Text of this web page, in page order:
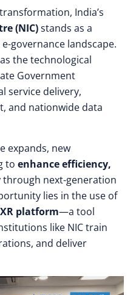
India’s
(NIC)stands as a
governance landscape.
the technological
Government
service delivery,
and nationwide data
expands, new
to enhance efficiency,
through next-generation
lies in the use of
XR platform—a tool
like NIC train
and deliver